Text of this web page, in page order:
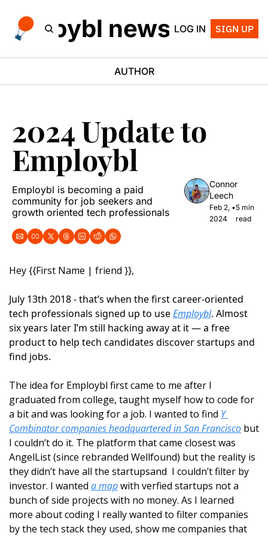
newsletter
LOG IN SIGN UP
AUTHOR
2024 Update to
Employbl
Employbl is becoming a paid
community for job seekers and
growth oriented tech professionals
Connor
Leech
Feb 2,
2024
•5 min
read
Hey {{First Name | friend }},
July 13th 2018 - that’s when the first career-oriented
tech professionals signed up to use Employbl. Almost
six years later I’m still hacking away at it — a free
product to help tech candidates discover startups and
find jobs.
The idea for Employbl first came to me after I
graduated from college, taught myself how to code for
a bit and was looking for a job. I wanted to find Y
Combinator companies headquartered in San Francisco but
I couldn’t do it. The platform that came closest was
AngelList (since rebranded Wellfound) but the reality is
they didn’t have all the startupsand  I couldn’t filter by
investor. I wanted a map with verfied startups not a
bunch of side projects with no money. As I learned
more about coding I really wanted to filter companies
by the tech stack they used, show me companies that